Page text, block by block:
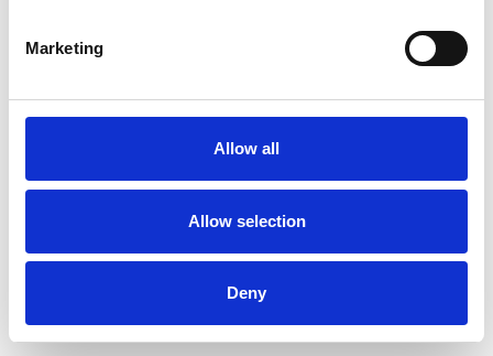
Marketing
Allow all
Allow selection
Deny